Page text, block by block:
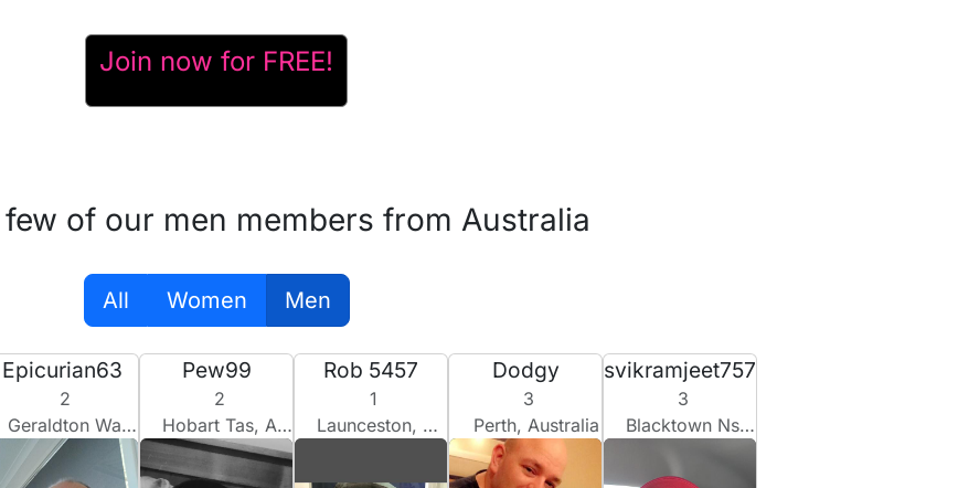
Join now for FREE!
few of our men members from Australia
All Women Men
Epicurian63
2
Geraldton Wa, Australia
Pew99
2
Hobart Tas, Australia
Rob 5457
1
Launceston, Australia
Dodgy
3
Perth, Australia
svikramjeet757
3
Blacktown Nsw, Australia